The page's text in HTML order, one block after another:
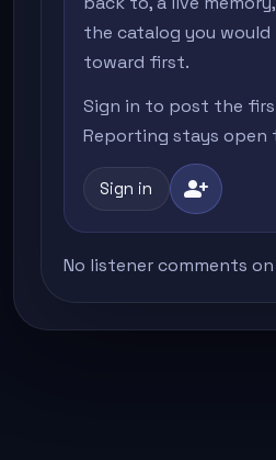
the catalog you
toward first.
Sign in to post the
Reporting stays open
Sign in person_add
No listener comments